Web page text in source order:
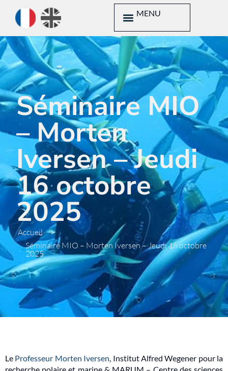
MENU
Séminaire MIO
– Morten
Iversen – Jeudi
16 octobre
2025
Accueil >
Séminaire MIO – Morten Iversen – Jeudi 16 octobre
2025
Le Professeur Morten Iversen, Institut Alfred Wegener pour la